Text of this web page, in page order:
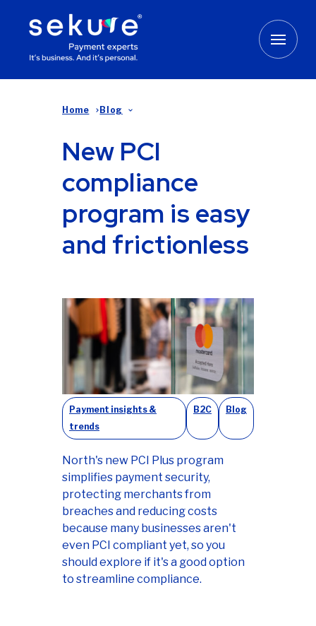
Home Blog
New PCI
compliance
program is easy
and frictionless
Payment insights &
trends
B2C Blog
North's new PCI Plus program
simplifies payment security,
protecting merchants from
breaches and reducing costs
because many businesses aren't
even PCI compliant yet, so you
should explore if it's a good option
to streamline compliance.